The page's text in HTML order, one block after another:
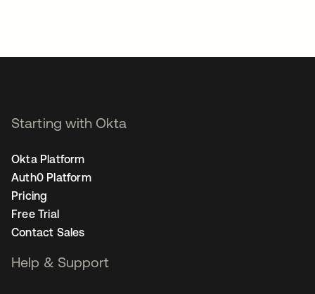
Starting with Okta
Okta Platform
Auth0 Platform
Pricing
Free Trial
Contact Sales
Help & Support